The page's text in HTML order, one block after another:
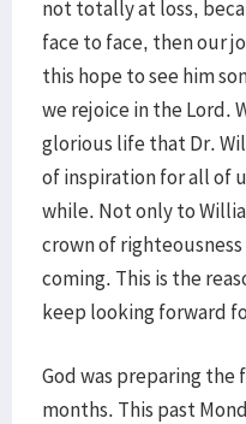
not totally at loss,
face to face, then our
this hope to see him
we rejoice in the Lord.
glorious life that Dr.
of inspiration for all of
while. Not only to
crown of
coming. This is the
keep looking forward
God was preparing the
months. This past